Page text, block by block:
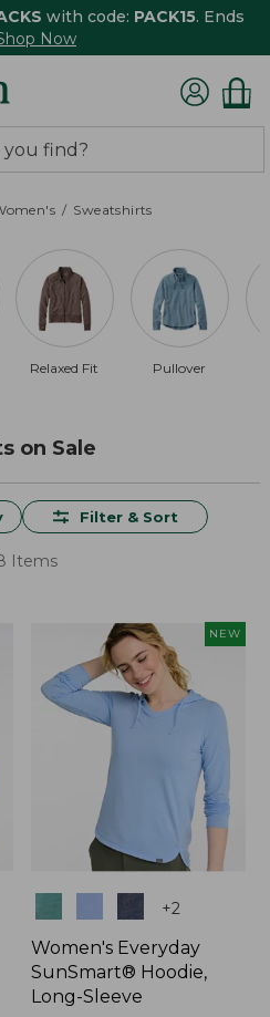
with code: PACK15. Ends
Now
Sweatshirts
Relaxed Fit Pullover
on Sale
Filter & Sort
Items
NEW
+2
Women's Everyday
SunSmart® Hoodie,
Long-Sleeve